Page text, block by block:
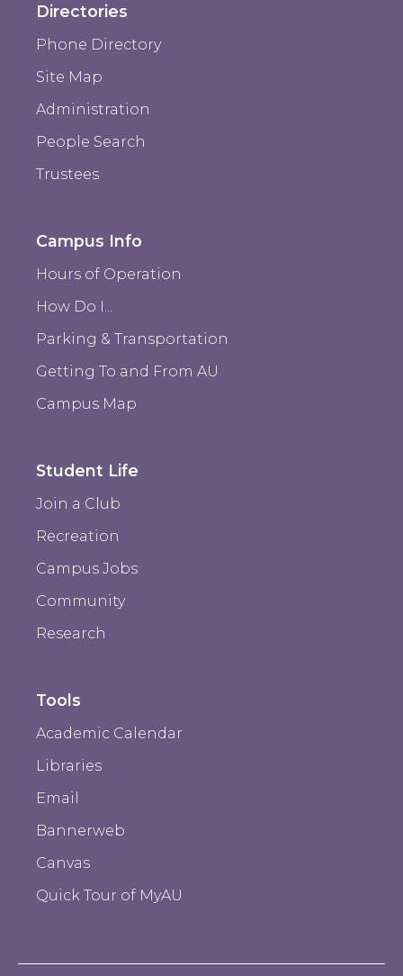
Directories
Phone Directory
Site Map
Administration
People Search
Trustees
Campus Info
Hours of Operation
How Do I...
Parking & Transportation
Getting To and From AU
Campus Map
Student Life
Join a Club
Recreation
Campus Jobs
Community
Research
Tools
Academic Calendar
Libraries
Email
Bannerweb
Canvas
Quick Tour of MyAU